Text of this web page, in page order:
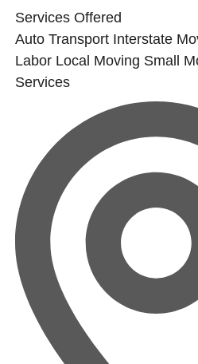
Services Offered
Auto Transport Interstate
Labor Local Moving Small
Services